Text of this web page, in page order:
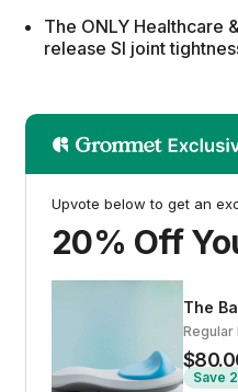
The ONLY Healthcare
release SI joint
Upvote below to get an
20% Off
The
Regular
Save